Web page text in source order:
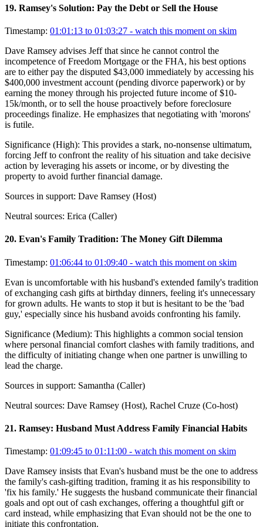
19. Ramsey's Solution: Pay the Debt or Sell the House
Timestamp: 01:01:13 to 01:03:27 - watch this moment on skim
Dave Ramsey advises Jeff that since he cannot control the
incompetence of Freedom Mortgage or the FHA, his best options
are to either pay the disputed $43,000 immediately by accessing his
$400,000 investment account (pending divorce paperwork) or by
earning the money through his projected future income of $10-
15k/month, or to sell the house proactively before foreclosure
proceedings finalize. He emphasizes that negotiating with 'morons'
is futile.
Significance (High): This provides a stark, no-nonsense ultimatum,
forcing Jeff to confront the reality of his situation and take decisive
action by leveraging his assets or income, or by divesting the
property to avoid further financial damage.
Sources in support: Dave Ramsey (Host)
Neutral sources: Erica (Caller)
20. Evan's Family Tradition: The Money Gift Dilemma
Timestamp: 01:06:44 to 01:09:40 - watch this moment on skim
Evan is uncomfortable with his husband's extended family's tradition
of exchanging cash gifts at birthday dinners, feeling it's unnecessary
for grown adults. He wants to stop it but is hesitant to be the 'bad
guy,' especially since his husband avoids confronting his family.
Significance (Medium): This highlights a common social tension
where personal financial comfort clashes with family traditions, and
the difficulty of initiating change when one partner is unwilling to
lead the charge.
Sources in support: Samantha (Caller)
Neutral sources: Dave Ramsey (Host), Rachel Cruze (Co-host)
21. Ramsey: Husband Must Address Family Financial Habits
Timestamp: 01:09:45 to 01:11:00 - watch this moment on skim
Dave Ramsey insists that Evan's husband must be the one to address
the family's cash-gifting tradition, framing it as his responsibility to
'fix his family.' He suggests the husband communicate their financial
goals and opt out of cash exchanges, offering a thoughtful gift or
card instead, while emphasizing that Evan should not be the one to
initiate this confrontation.